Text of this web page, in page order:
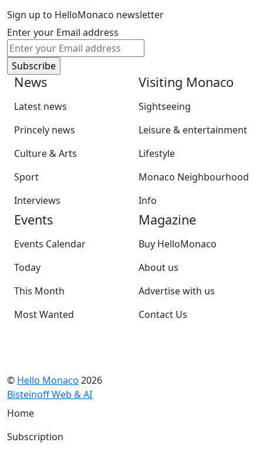
Sign up to HelloMonaco newsletter
Enter your Email address
News
Latest news
Princely news
Culture & Arts
Sport
Interviews
Visiting Monaco
Sightseeing
Leisure & entertainment
Lifestyle
Monaco Neighbourhood
Info
Events
Events Calendar
Today
This Month
Most Wanted
Magazine
Buy HelloMonaco
About us
Advertise with us
Contact Us
© Hello Monaco 2026
Bisteinoff Web & AI
Home
Subscription